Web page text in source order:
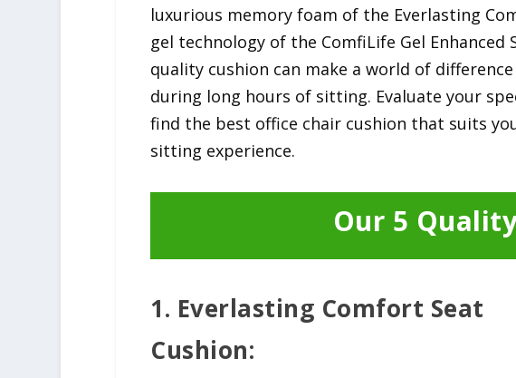
luxurious memory foam of the Everlasting
gel technology of the ComfiLife Gel Enhanced
quality cushion can make a world of
during long hours of sitting. Evaluate your
find the best office chair cushion that suits
sitting experience.
Our 5
1. Everlasting Comfort Seat
Cushion: